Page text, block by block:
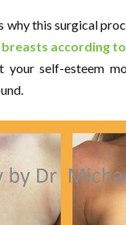
why this surgical
according
self-esteem